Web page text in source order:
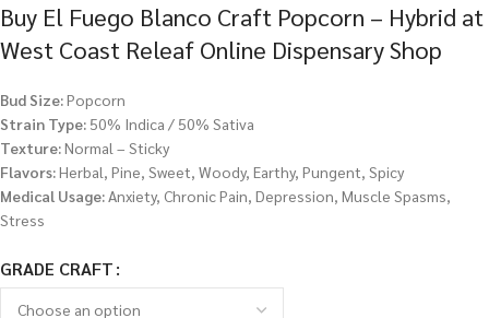
Buy El Fuego Blanco Craft Popcorn – Hybrid at
West Coast Releaf Online Dispensary Shop
Bud Size:Popcorn
Strain Type: 50% Indica / 50% Sativa
Texture:Normal – Sticky
Flavors:Herbal, Pine, Sweet, Woody, Earthy, Pungent, Spicy
Medical Usage:Anxiety, Chronic Pain, Depression, Muscle Spasms,
Stress
GRADE CRAFT